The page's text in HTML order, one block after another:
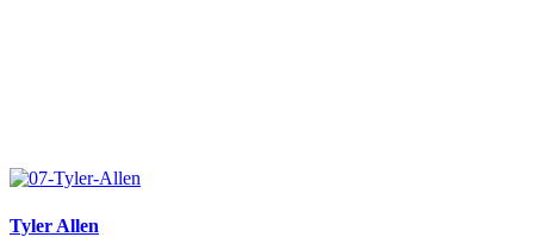
Tyler Allen